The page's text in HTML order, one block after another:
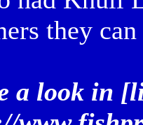
they
a look in